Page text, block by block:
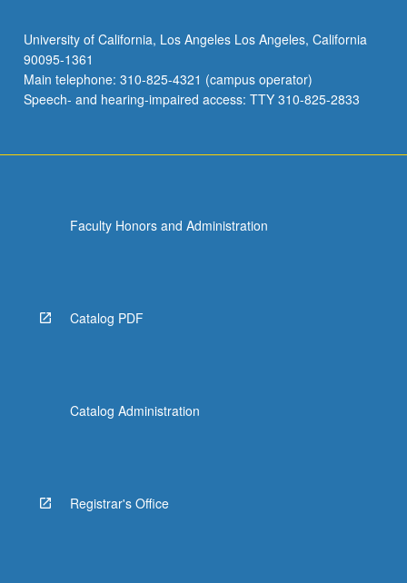
University of California, Los Angeles Los Angeles, California
90095-1361
Main telephone: 310-825-4321 (campus operator)
Speech- and hearing-impaired access: TTY 310-825-2833
Faculty Honors and Administration
Catalog PDF
Catalog Administration
Registrar's Office